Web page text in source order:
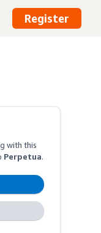
Register
with this
Perpetua.